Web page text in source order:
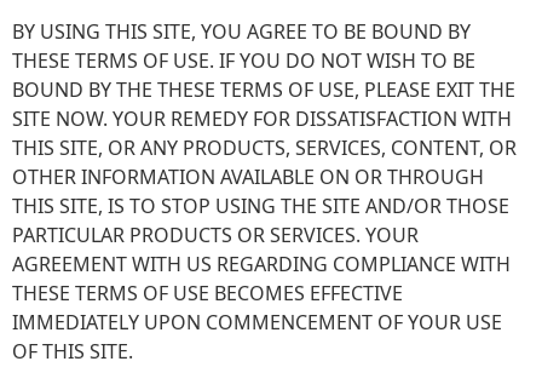
BY USING THIS SITE, YOU AGREE TO BE BOUND BY
THESE TERMS OF USE. IF YOU DO NOT WISH TO BE
BOUND BY THE THESE TERMS OF USE, PLEASE EXIT THE
SITE NOW. YOUR REMEDY FOR DISSATISFACTION WITH
THIS SITE, OR ANY PRODUCTS, SERVICES, CONTENT, OR
OTHER INFORMATION AVAILABLE ON OR THROUGH
THIS SITE, IS TO STOP USING THE SITE AND/OR THOSE
PARTICULAR PRODUCTS OR SERVICES. YOUR
AGREEMENT WITH US REGARDING COMPLIANCE WITH
THESE TERMS OF USE BECOMES EFFECTIVE
IMMEDIATELY UPON COMMENCEMENT OF YOUR USE
OF THIS SITE.